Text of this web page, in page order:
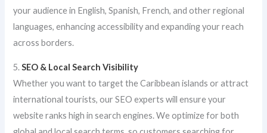
your audience in English, Spanish, French, and other regional
languages, enhancing accessibility and expanding your reach
across borders.
5.SEO & Local Search Visibility
Whether you want to target the Caribbean islands or attract
international tourists, our SEO experts will ensure your
website ranks high in search engines. We optimize for both